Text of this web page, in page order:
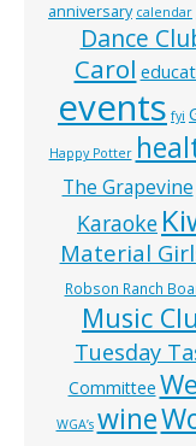
anniversary calendar
Dance
Carol
events fyi
Happy Potter
The Grapevine
Karaoke
Material
Robson Ranch
Music
Tuesday
Committee
WGA’s wine